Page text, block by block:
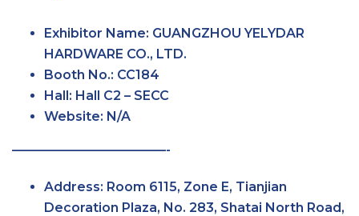
Exhibitor Name: GUANGZHOU YELYDAR
HARDWARE CO., LTD.
Booth No.: CC184
Hall: Hall C2 – SECC
Website: N/A
————————————-
Address: Room 6115, Zone E, Tianjian
Decoration Plaza, No. 283, Shatai North Road,